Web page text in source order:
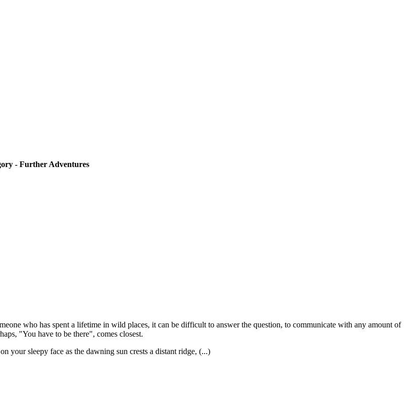
- Further Adventures
who has spent a lifetime in wild places, it can be difficult to answer the question, to communicate with any amount of
"You have to be there", comes closest.
your sleepy face as the dawning sun crests a distant ridge, (...)